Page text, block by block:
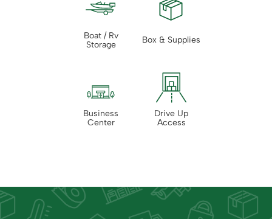
Boat / Rv
Storage
Box & Supplies
Business
Center
Drive Up
Access